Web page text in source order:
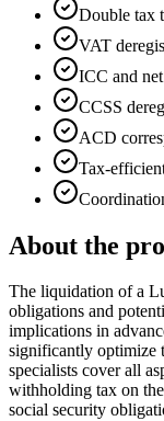
Double tax
VAT
ICC and
CCSS
ACD
Tax-
About the
The liquidation of a
obligations and
implications in
significantly optimize
specialists cover all
withholding tax on
social security